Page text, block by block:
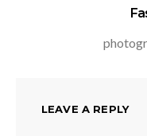
LEAVE A REPLY